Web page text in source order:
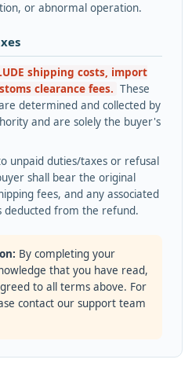
or abnormal operation.
shipping costs, import
clearance fees. These
determined and collected by
and are solely the buyer's
unpaid duties/taxes or refusal
shall bear the original
fees, and any associated
deducted from the refund.
By completing your
that you have read,
to all terms above. For
contact our support team